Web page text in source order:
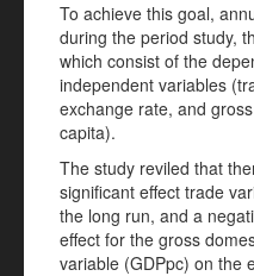
To achieve this goal,
during the period study,
which consist of the
independent variables
exchange rate, and
capita).
The study reviled that
significant effect trade
the long run, and a
effect for the gross
variable (GDPpc) on the